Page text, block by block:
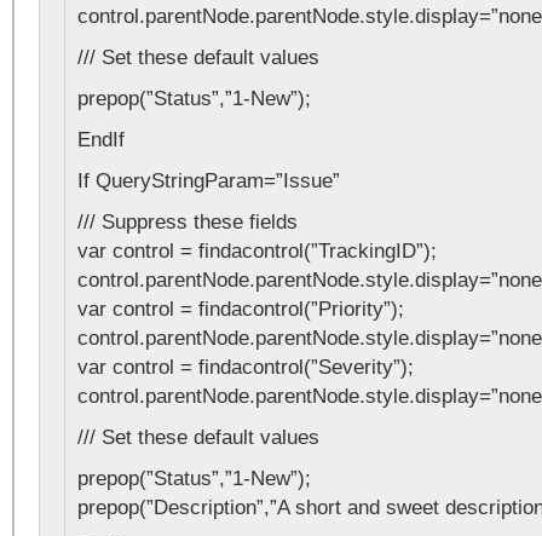
/// Set these default values
prepop(”Status”,”1-New”);
EndIf
If QueryStringParam=”Issue”
/// Suppress these fields
var control = findacontrol(”TrackingID”);
var control = findacontrol(”Priority”);
var control = findacontrol(”Severity”);
/// Set these default values
prepop(”Status”,”1-New”);
prepop(”Description”,”A short and sweet